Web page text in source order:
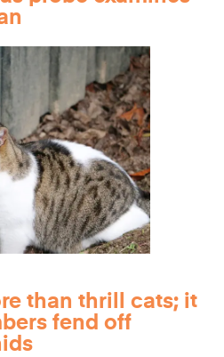
than thrill cats; it
fend off